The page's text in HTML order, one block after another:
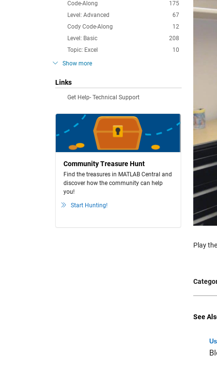
175
Code-Along
67
Level: Advanced
12
Cody Code-Along
208
Level: Basic
10
Topic: Excel
Show more
Links
Get Help- Technical Support
Community Treasure Hunt
Find the treasures in MATLAB Central and
discover how the community can help
you!
Start Hunting!
Play
See